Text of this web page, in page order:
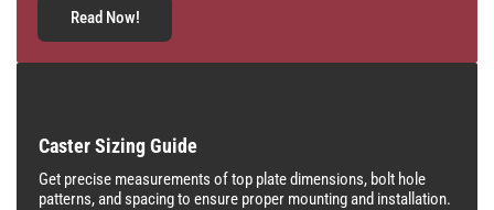
Read Now!
Caster Sizing Guide
Get precise measurements of top plate dimensions, bolt hole
patterns, and spacing to ensure proper mounting and installation.